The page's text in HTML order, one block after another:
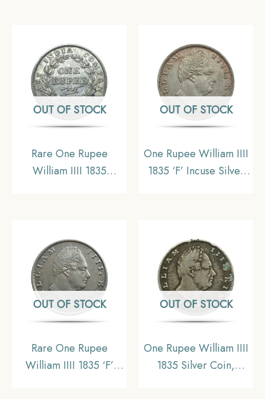
Collectible
OUT OF STOCK
Rare One Rupee
William IIII 1835
Uniform Coinage,
Collectible.
OUT OF STOCK
One Rupee William IIII
1835 ‘F’ Incuse Silver
OUT OF STOCK
Rare One Rupee
William IIII 1835 ‘F’
OUT OF STOCK
One Rupee William IIII
1835 Silver Coin,